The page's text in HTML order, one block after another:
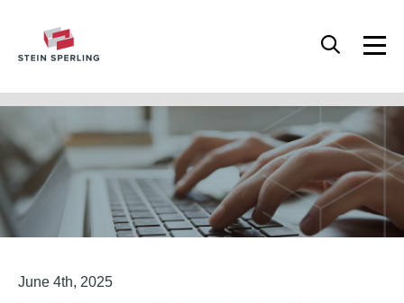
June 4th, 2025